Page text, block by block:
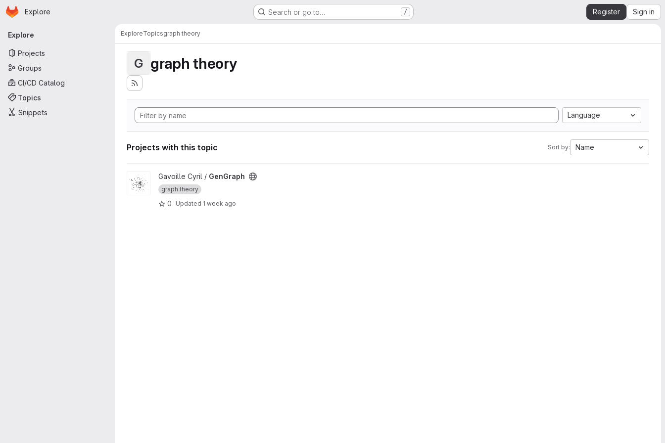
Skip to main content
Homepage
Explore Search or go to… / Register Sign in
Primary navigation
Explore
Projects
Groups
CI/CD Catalog
Topics
Snippets
ExploreTopicsgraph theory
G graph theory
Language
Projects with this topic Sort by: Name
View GenGraph project
Gavoille Cyril / GenGraph
graph theory
0 Updated 1 week ago